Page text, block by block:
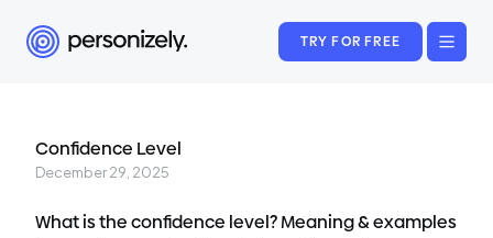
TRY FOR FREE
Confidence Level
December 29, 2025
What is the confidence level? Meaning & examples